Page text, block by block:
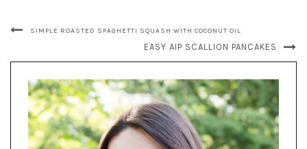
SIMPLE ROASTED SPAGHETTI SQUASH WITH COCONUT OIL
EASY AIP SCALLION PANCAKES